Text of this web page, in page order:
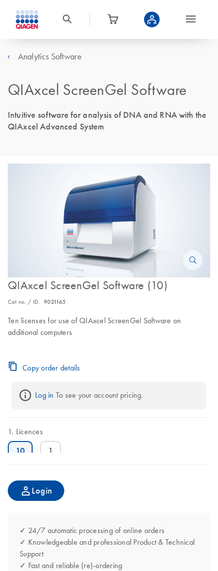
Analytics Software
QIAxcel ScreenGel Software
Intuitive software for analysis of DNA and RNA with the
QIAxcel Advanced System
QIAxcel ScreenGel Software (10)
Cat no. / ID. 9021165
Ten licenses for use of QIAxcel ScreenGel Software on
additional computers
Copy order details
Log in To see your account pricing.
Licences
10 1
Login
✓ 24/7 automatic processing of online orders
✓ Knowledgeable and professional Product & Technical
Support
✓ Fast and reliable (re)-ordering